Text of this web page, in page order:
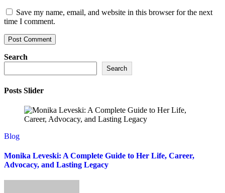
Save my name, email, and website in this browser for the next
time I comment.
Search
Search
Posts Slider
Blog
Monika Leveski: A Complete Guide to Her Life, Career,
Advocacy, and Lasting Legacy